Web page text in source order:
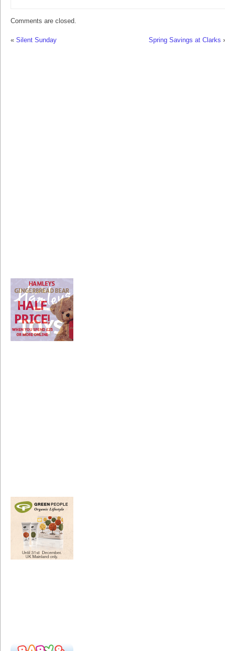
Comments are closed.
« Silent Sunday Spring Savings at Clarks